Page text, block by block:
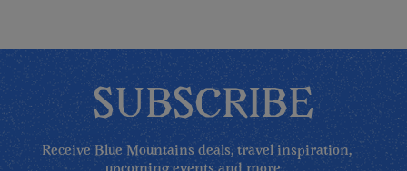
SUBSCRIBE
Receive Blue Mountains deals, travel inspiration,